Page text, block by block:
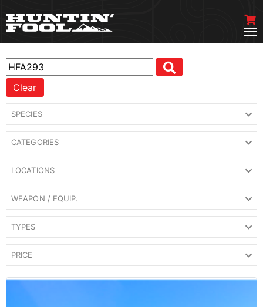
Clear
SPECIES
CATEGORIES
LOCATIONS
WEAPON / EQUIP.
TYPES
PRICE